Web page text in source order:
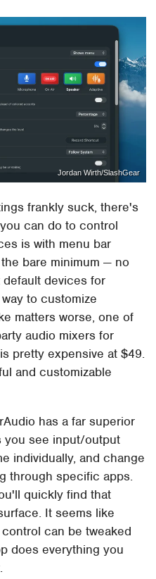
Jordan Wirth/SlashGear
frankly suck, there's
can do to control
is with menu bar
bare minimum — no
devices for
to customize
matters worse, one of
audio mixers for
pretty expensive at $49.
and customizable
has a far superior
you see input/output
individually, and change
through specific apps.
quickly find that
It seems like
can be tweaked
does everything you